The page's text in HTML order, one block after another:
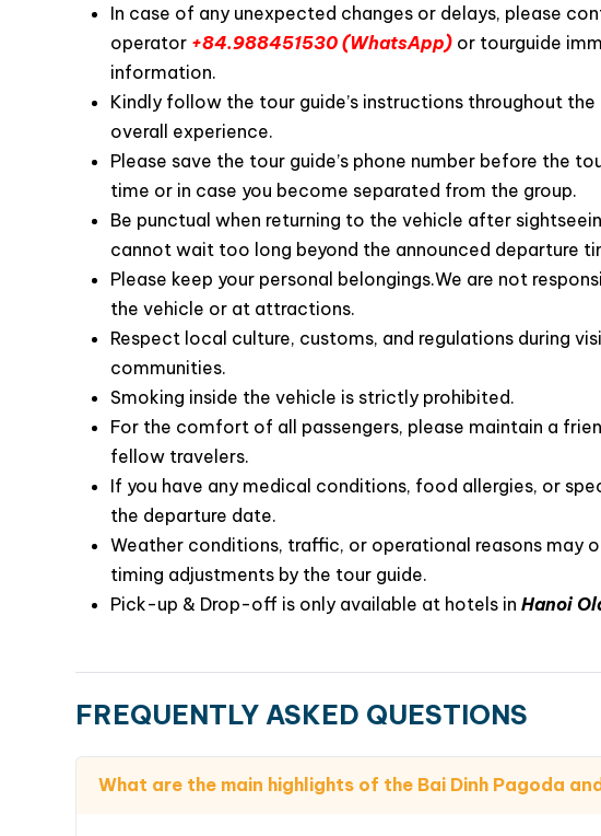
In case of any unexpected changes or delays, please
operator +84.988451530 (WhatsApp) or tourguide
information.
Kindly follow the tour guide’s instructions throughout
overall experience.
Please save the tour guide’s phone number before the
time or in case you become separated from the group.
Be punctual when returning to the vehicle after
cannot wait too long beyond the announced departure
Please keep your personal belongings.We are not
the vehicle or at attractions.
Respect local culture, customs, and regulations during
communities.
Smoking inside the vehicle is strictly prohibited.
For the comfort of all passengers, please maintain a
fellow travelers.
If you have any medical conditions, food allergies, or
the departure date.
Weather conditions, traffic, or operational reasons may
timing adjustments by the tour guide.
Pick-up & Drop-off is only available at hotels in Hanoi
FREQUENTLY ASKED QUESTIONS
What are the main highlights of the Bai Dinh Pagoda